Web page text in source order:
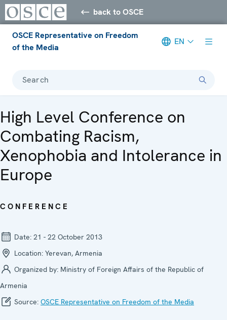
back to OSCE
OSCE Representative on Freedom
of the Media
EN
Search
High Level Conference on
Combating Racism,
Xenophobia and Intolerance in
Europe
CONFERENCE
Date: 21 - 22 October 2013
Location: Yerevan, Armenia
Organized by: Ministry of Foreign Affairs of the Republic of
Armenia
Source: OSCE Representative on Freedom of the Media